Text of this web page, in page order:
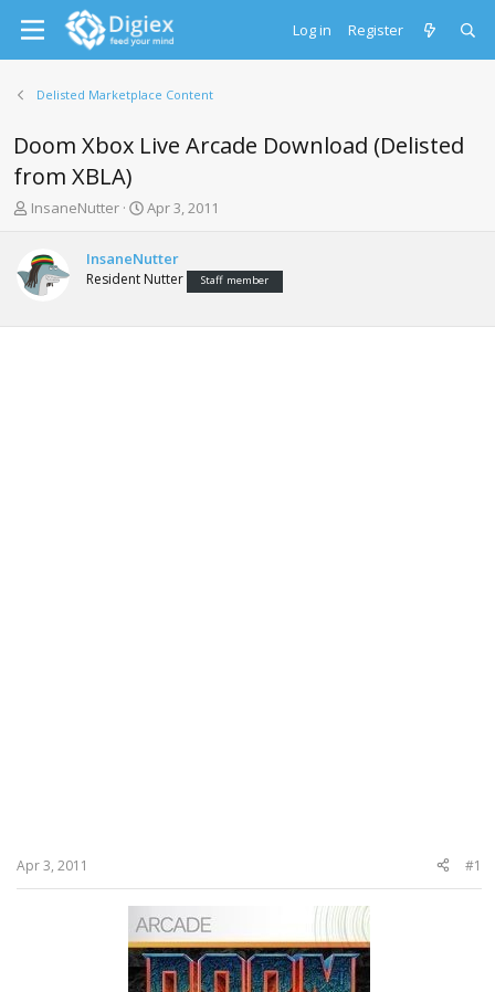
Log in Register
Delisted Marketplace Content
Doom Xbox Live Arcade Download (Delisted
from XBLA)
T
e
a
s
InsaneNutter
S
r
t
a
Apr 3, 2011
InsaneNutter
Resident Nutter Staff member
Apr 3, 2011 #1